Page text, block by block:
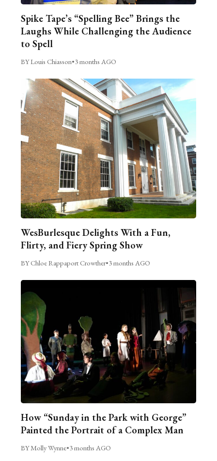
Spike Tape’s “Spelling Bee” Brings the
Laughs While Challenging the Audience
to Spell
BY Louis Chiasson•3 months AGO
WesBurlesque Delights With a Fun,
Flirty, and Fiery Spring Show
BY Chloe Rappaport Crowther•3 months AGO
How “Sunday in the Park with George”
Painted the Portrait of a Complex Man
BY Molly Wynne•3 months AGO